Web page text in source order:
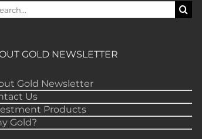
GOLD NEWSLETTER
Gold Newsletter
Us
Products
Gold?